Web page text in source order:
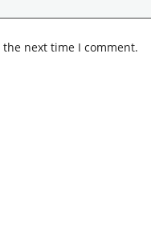
next time I comment.